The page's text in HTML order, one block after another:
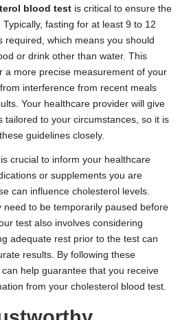
blood test is critical to ensure the
fasting for at least 9 to 12
required, which means you should
or drink other than water. This
a more precise measurement of your
interference from recent meals
Your healthcare provider will give
tailored to your circumstances, so it is
guidelines closely.
crucial to inform your healthcare
or supplements you are
can influence cholesterol levels.
need to be temporarily paused before
test also involves considering
adequate rest prior to the test can
results. By following these
help guarantee that you receive
from your cholesterol blood test.